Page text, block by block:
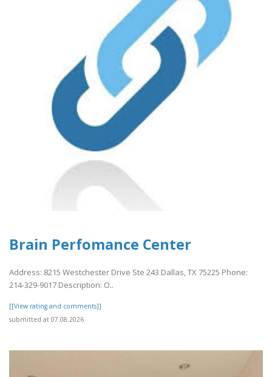
Brain Perfomance Center
Address: 8215 Westchester Drive Ste 243 Dallas, TX 75225 Phone:
214-329-9017 Description: O..
[[View rating and comments]]
submitted at 07.08.2026